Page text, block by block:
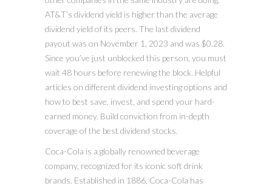
AT&T’s dividend yield is higher than the average
dividend yield of its peers. The last dividend
payout was on November 1, 2023 and was $0.28.
Since you’ve just unblocked this person, you must
wait 48 hours before renewing the block. Helpful
articles on different dividend investing options and
how to best save, invest, and spend your hard-
earned money. Build conviction from in-depth
coverage of the best dividend stocks.
Coca-Cola is a globally renowned beverage
company, recognized for its iconic soft drink
brands. Established in 1886, Coca-Cola has